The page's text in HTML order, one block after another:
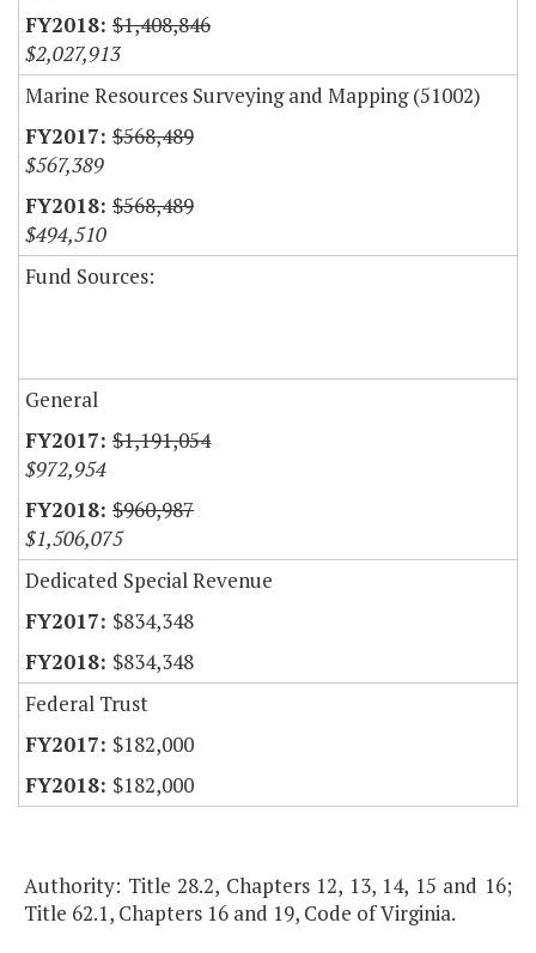
$1,408,846
$2,027,913
Marine Resources Surveying and Mapping (51002)
$568,489
$567,389
$568,489
$494,510
Fund Sources:
General
$1,191,054
$972,954
$960,987
$1,506,075
Dedicated Special Revenue
$834,348
$834,348
Federal Trust
$182,000
$182,000
Authority: Title 28.2, Chapters 12, 13, 14, 15 and 16;
Title 62.1, Chapters 16 and 19, Code of Virginia.